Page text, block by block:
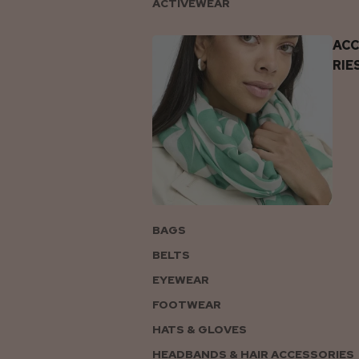
ACTIVEWEAR
BAGS
BELTS
EYEWEAR
FOOTWEAR
HATS & GLOVES
HEADBANDS & HAIR ACCESSORIES